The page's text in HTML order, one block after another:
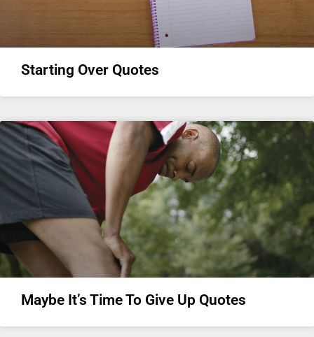
Starting Over Quotes
Maybe It’s Time To Give Up Quotes